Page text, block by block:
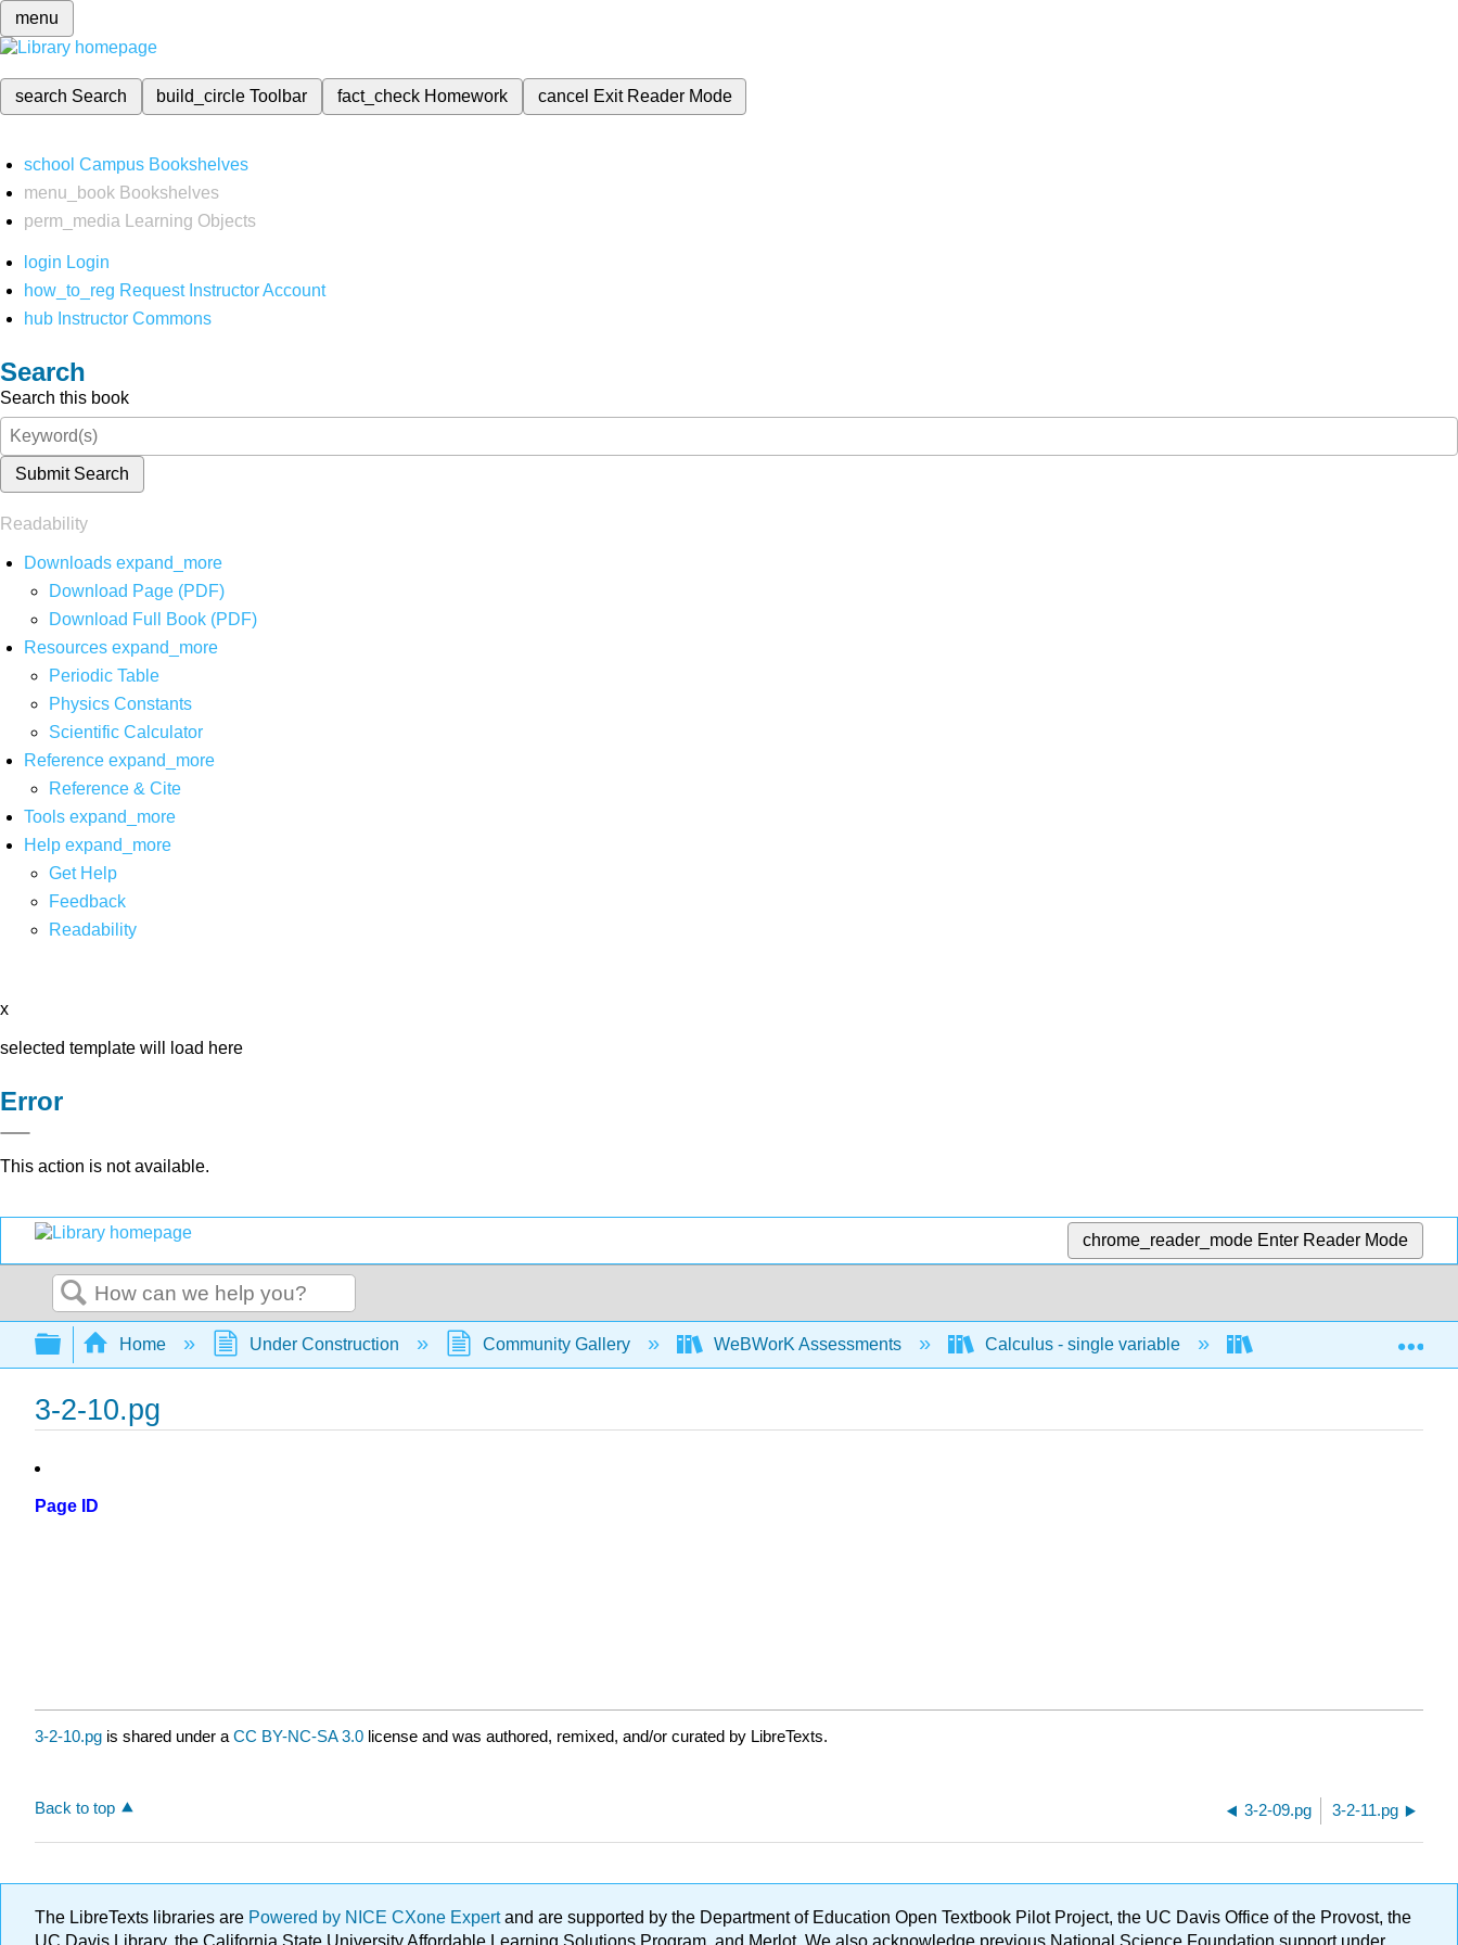
menu
search Search build_circleToolbar fact_check Homework cancel Exit Reader Mode
school Campus Bookshelves
menu_book Bookshelves
perm_media
Learning Objects
login Login
how_to_reg Request Instructor Account
hub Instructor Commons
Search
Search this book
Submit Search
Readability
Downloads expand_more
Download Page (PDF)
Download Full Book (PDF)
Resources expand_more
Periodic Table
Physics Constants
Scientific Calculator
Reference expand_more
Reference & Cite
Tools expand_more
Help expand_more
Get Help
Feedback
Readability
x
selected template will load here
Error
This action is not available.
chrome_reader_mode Enter Reader Mode
Search
Expand/collapse global hierarchy
Home Under Construction Community Gallery WeBWorK Assessments Calculus - single variable
3-2-10.pg
Page ID
3-2-10.pg is shared under a CC BY-NC-SA 3.0 license and was authored, remixed, and/or curated by LibreTexts.
Back to top 3-2-09.pg 3-2-11.pg
The LibreTexts libraries are Powered by NICE CXone Expertand are supported by the Department of Education Open Textbook Pilot Project, the UC Davis Office of the Provost, the
UC Davis Library, the California State University Affordable Learning Solutions Program, and Merlot. We also acknowledge previous National Science Foundation support under